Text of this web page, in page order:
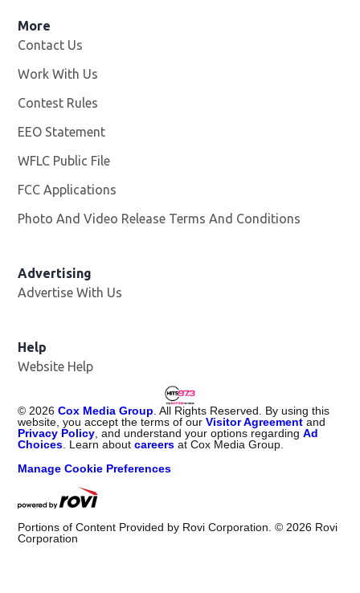
More
Contact Us
Work With Us
Contest Rules
EEO Statement
WFLC Public File
FCC Applications
Photo And Video Release Terms And Conditions
Advertising
Advertise With Us
Help
Website Help
©2026 Cox Media Group. All Rights Reserved. By using this
website, you accept the terms of ourVisitor Agreement and
Privacy Policy, and understand your options regardingAd
Choices. Learn aboutcareers at Cox Media Group.
Manage Cookie Preferences
Portions of Content Provided by Rovi Corporation. ©2026 Rovi
Corporation